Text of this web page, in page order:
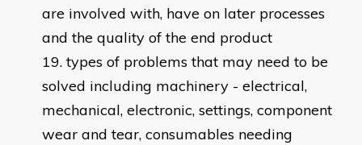
are involved with, have on later processes
and the quality of the end product
types of problems that may need to be
solved including machinery - electrical,
mechanical, electronic, settings, component
wear and tear, consumables needing